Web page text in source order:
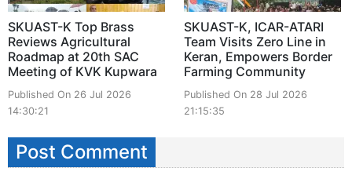
SKUAST-K Top Brass
Reviews Agricultural
Roadmap at 20th SAC
Meeting of KVK Kupwara
Published On 26 Jul 2026
14:30:21
SKUAST-K, ICAR-ATARI
Team Visits Zero Line in
Keran, Empowers Border
Farming Community
Published On 28 Jul 2026
21:15:35
Post Comment